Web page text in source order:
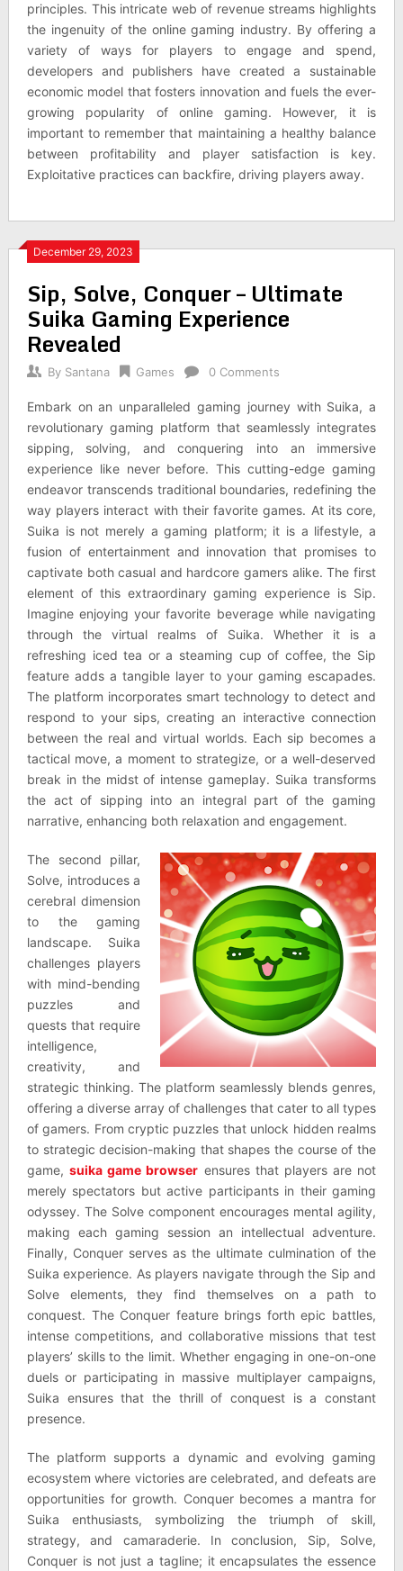
principles. This intricate web of revenue streams highlights
the ingenuity of the online gaming industry. By offering a
variety of ways for players to engage and spend,
developers and publishers have created a sustainable
economic model that fosters innovation and fuels the ever-
growing popularity of online gaming. However, it is
important to remember that maintaining a healthy balance
between profitability and player satisfaction is key.
Exploitative practices can backfire, driving players away.
December 29, 2023
Sip, Solve, Conquer – Ultimate
Suika Gaming Experience
Revealed
By Santana Games 0 Comments
Embark on an unparalleled gaming journey with Suika, a
revolutionary gaming platform that seamlessly integrates
sipping, solving, and conquering into an immersive
experience like never before. This cutting-edge gaming
endeavor transcends traditional boundaries, redefining the
way players interact with their favorite games. At its core,
Suika is not merely a gaming platform; it is a lifestyle, a
fusion of entertainment and innovation that promises to
captivate both casual and hardcore gamers alike. The first
element of this extraordinary gaming experience is Sip.
Imagine enjoying your favorite beverage while navigating
through the virtual realms of Suika. Whether it is a
refreshing iced tea or a steaming cup of coffee, the Sip
feature adds a tangible layer to your gaming escapades.
The platform incorporates smart technology to detect and
respond to your sips, creating an interactive connection
between the real and virtual worlds. Each sip becomes a
tactical move, a moment to strategize, or a well-deserved
break in the midst of intense gameplay. Suika transforms
the act of sipping into an integral part of the gaming
narrative, enhancing both relaxation and engagement.
The second pillar,
Solve, introduces a
cerebral dimension
to the gaming
landscape. Suika
challenges players
with mind-bending
puzzles and
quests that require
intelligence,
creativity, and
strategic thinking. The platform seamlessly blends genres,
offering a diverse array of challenges that cater to all types
of gamers. From cryptic puzzles that unlock hidden realms
to strategic decision-making that shapes the course of the
game,suika game browser ensures that players are not
merely spectators but active participants in their gaming
odyssey. The Solve component encourages mental agility,
making each gaming session an intellectual adventure.
Finally, Conquer serves as the ultimate culmination of the
Suika experience. As players navigate through the Sip and
Solve elements, they find themselves on a path to
conquest. The Conquer feature brings forth epic battles,
intense competitions, and collaborative missions that test
players’ skills to the limit. Whether engaging in one-on-one
duels or participating in massive multiplayer campaigns,
Suika ensures that the thrill of conquest is a constant
presence.
The platform supports a dynamic and evolving gaming
ecosystem where victories are celebrated, and defeats are
opportunities for growth. Conquer becomes a mantra for
Suika enthusiasts, symbolizing the triumph of skill,
strategy, and camaraderie. In conclusion, Sip, Solve,
Conquer is not just a tagline; it encapsulates the essence